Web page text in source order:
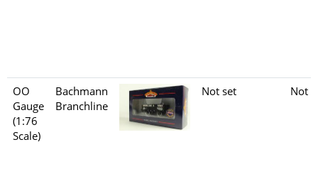
OO
Gauge
(1:76
Scale)
Bachmann
Branchline
Not set Not